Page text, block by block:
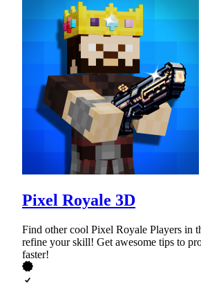
Pixel Royale 3D
Find other cool Pixel Royale Players in
refine your skill! Get awesome tips to
faster!